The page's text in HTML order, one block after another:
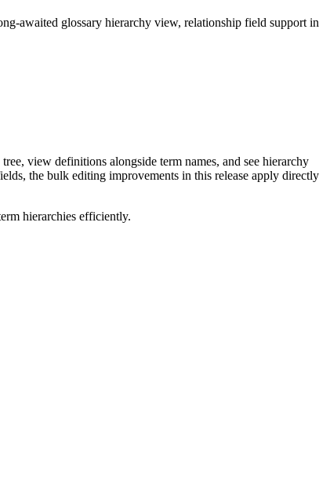
awaited glossary hierarchy view, relationship field support in
view definitions alongside term names, and see hierarchy
the bulk editing improvements in this release apply directly
hierarchies efficiently.